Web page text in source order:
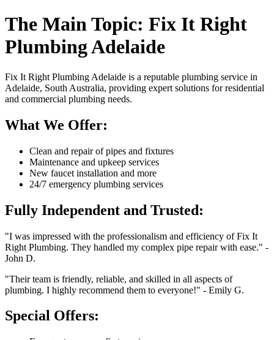
The Main Topic: Fix It Right
Plumbing Adelaide
Fix It Right Plumbing Adelaide is a reputable plumbing service in
Adelaide, South Australia, providing expert solutions for residential
and commercial plumbing needs.
What We Offer:
Clean and repair of pipes and fixtures
Maintenance and upkeep services
New faucet installation and more
24/7 emergency plumbing services
Fully Independent and Trusted:
"I was impressed with the professionalism and efficiency of Fix It
Right Plumbing. They handled my complex pipe repair with ease." -
John D.
"Their team is friendly, reliable, and skilled in all aspects of
plumbing. I highly recommend them to everyone!" - Emily G.
Special Offers: